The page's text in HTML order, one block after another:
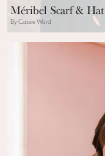
Méribel Scarf & Hat
By Cassie Ward